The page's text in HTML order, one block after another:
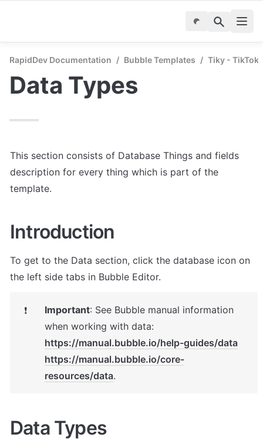
RapidDev Documentation / Bubble Templates / Tiky - TikTok
Data Types
This section consists of Database Things and fields
description for every thing which is part of the
template.
Introduction
To get to the Data section, click the database icon on
the left side tabs in Bubble Editor.
❗ Important: See Bubble manual information
https://manual.bubble.io/help-guides/data
https://manual.bubble.io/core-
resources/data.
Data Types